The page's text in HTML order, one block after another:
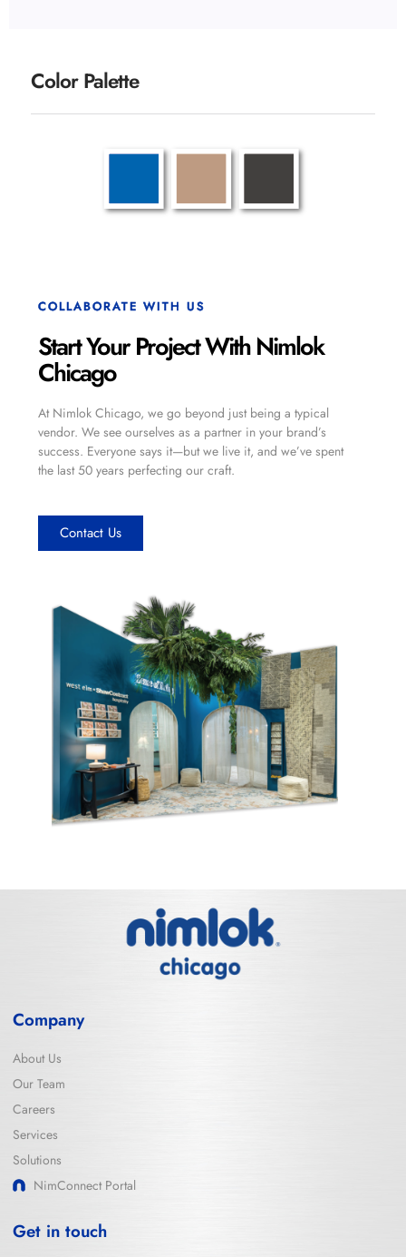
Color Palette
COLLABORATE WITH US
Start Your Project With Nimlok
Chicago
At Nimlok Chicago, we go beyond just being a typical
vendor. We see ourselves as a partner in your brand’s
success. Everyone says it—but we live it, and we’ve spent
the last 50 years perfecting our craft.
Contact Us
Company
About Us
Our Team
Careers
Services
Solutions
NimConnect Portal
Get in touch